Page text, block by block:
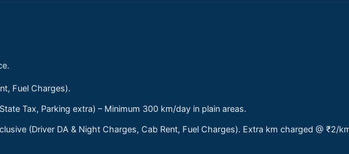
Fuel Charges).
Tax, Parking extra) – Minimum 300 km/day in plain areas.
(Driver DA & Night Charges, Cab Rent, Fuel Charges). Extra km charged @ ₹2/